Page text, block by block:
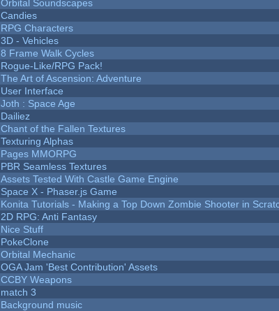
Orbital Soundscapes
Candies
RPG Characters
3D - Vehicles
8 Frame Walk Cycles
Rogue-Like/RPG Pack!
The Art of Ascension: Adventure
User Interface
Joth : Space Age
Dailiez
Chant of the Fallen Textures
Texturing Alphas
Pages MMORPG
PBR Seamless Textures
Assets Tested With Castle Game Engine
Space X - Phaser.js Game
Konita Tutorials - Making a Top Down Zombie Shooter in
2D RPG: Anti Fantasy
Nice Stuff
PokeClone
Orbital Mechanic
OGA Jam 'Best Contribution' Assets
CCBY Weapons
match 3
Background music